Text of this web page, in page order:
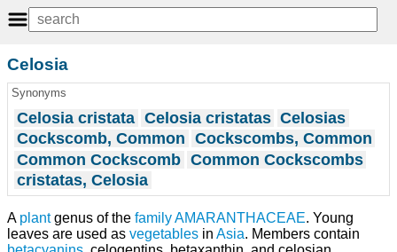
Celosia
Synonyms
Celosia cristata Celosia cristatas Celosias
Cockscomb, Common Cockscombs, Common
Common Cockscomb Common Cockscombs
cristatas, Celosia
A plantgenus of the familyAMARANTHACEAE. Young
leaves are used as vegetables in Asia. Members contain